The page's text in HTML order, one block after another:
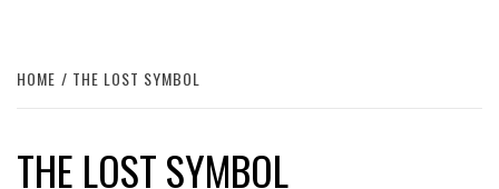
HOME THE LOST SYMBOL
THE LOST SYMBOL